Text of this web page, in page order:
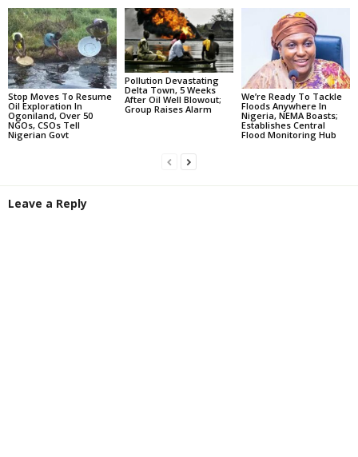
Stop Moves To Resume
Oil Exploration In
Ogoniland, Over 50
NGOs, CSOs Tell
Nigerian Govt
Pollution Devastating
Delta Town, 5 Weeks
After Oil Well Blowout;
Group Raises Alarm
We’re Ready To Tackle
Floods Anywhere In
Nigeria, NEMA Boasts;
Establishes Central
Flood Monitoring Hub
Leave a Reply